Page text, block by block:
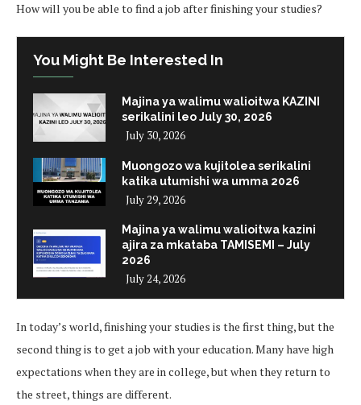
How will you be able to find a job after finishing your studies?
You Might Be Interested In
Majina ya walimu walioitwa KAZINI
serikalini leo July 30, 2026
July 30, 2026
Muongozo wa kujitolea serikalini
katika utumishi wa umma 2026
July 29, 2026
Majina ya walimu walioitwa kazini
ajira za mkataba TAMISEMI – July
2026
July 24, 2026
In today’s world, finishing your studies is the first thing, but the
second thing is to get a job with your education. Many have high
expectations when they are in college, but when they return to
the street, things are different.